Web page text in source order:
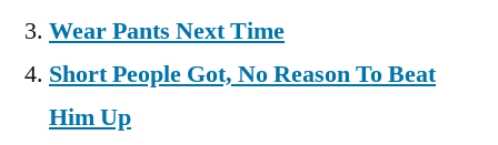
Wear Pants Next Time
Short People Got, No Reason To Beat
Him Up